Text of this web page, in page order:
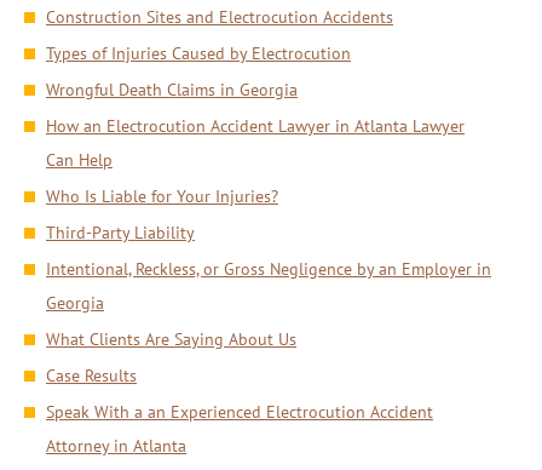
Construction Sites and Electrocution Accidents
Types of Injuries Caused by Electrocution
Wrongful Death Claims in Georgia
How an Electrocution Accident Lawyer in Atlanta Lawyer
Can Help
Who Is Liable for Your Injuries?
Third-Party Liability
Intentional, Reckless, or Gross Negligence by an Employer in
Georgia
What Clients Are Saying About Us
Case Results
Speak With a an Experienced Electrocution Accident
Attorney in Atlanta